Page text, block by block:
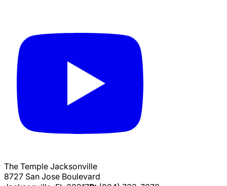
The Temple Jacksonville
8727 San Jose Boulevard